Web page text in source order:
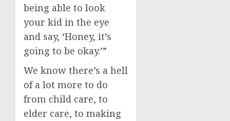
being able to look
your kid in the eye
and say, ‘Honey, it’s
going to be okay.’”
We know there’s a hell
of a lot more to do
from child care, to
elder care, to making